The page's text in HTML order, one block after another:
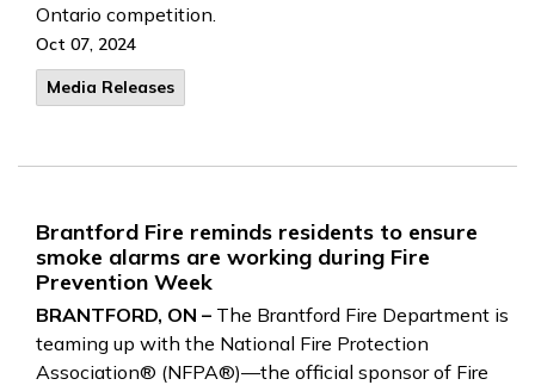
Ontario competition.
Oct 07, 2024
Media Releases
Brantford Fire reminds residents to ensure
smoke alarms are working during Fire
Prevention Week
BRANTFORD, ON – The Brantford Fire Department is
teaming up with the National Fire Protection
Association® (NFPA®)—the official sponsor of Fire